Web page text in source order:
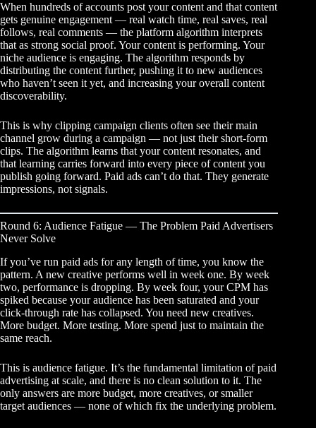
When hundreds of accounts post your content and that content
gets genuine engagement — real watch time, real saves, real
follows, real comments — the platform algorithm interprets
that as strong social proof. Your content is performing. Your
niche audience is engaging. The algorithm responds by
distributing the content further, pushing it to new audiences
who haven’t seen it yet, and increasing your overall content
discoverability.
This is why clipping campaign clients often see their main
channel grow during a campaign — not just their short-form
clips. The algorithm learns that your content resonates, and
that learning carries forward into every piece of content you
publish going forward. Paid ads can’t do that. They generate
impressions, not signals.
Round 6: Audience Fatigue — The Problem Paid Advertisers
Never Solve
If you’ve run paid ads for any length of time, you know the
pattern. A new creative performs well in week one. By week
two, performance is dropping. By week four, your CPM has
spiked because your audience has been saturated and your
click-through rate has collapsed. You need new creatives.
More budget. More testing. More spend just to maintain the
same reach.
This is audience fatigue. It’s the fundamental limitation of paid
advertising at scale, and there is no clean solution to it. The
only answers are more budget, more creatives, or smaller
target audiences — none of which fix the underlying problem.